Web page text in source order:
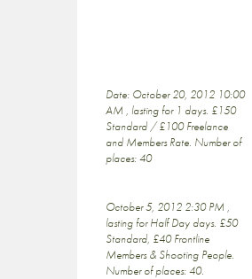
Date: October 20, 2012 10:00
AM , lasting for 1 days. £150
Standard / £100 Freelance
and Members Rate. Number of
places: 40
October 5, 2012 2:30 PM ,
lasting for Half Day days. £50
Standard, £40 Frontline
Members & Shooting People.
Number of places: 40.